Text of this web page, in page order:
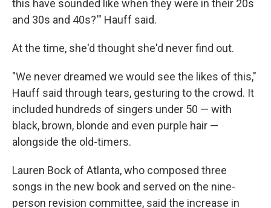
this have sounded like when they were in their 20s
and 30s and 40s?'" Hauff said.
At the time, she'd thought she'd never find out.
"We never dreamed we would see the likes of this,"
Hauff said through tears, gesturing to the crowd. It
included hundreds of singers under 50 — with
black, brown, blonde and even purple hair —
alongside the old-timers.
Lauren Bock of Atlanta, who composed three
songs in the new book and served on the nine-
person revision committee, said the increase in